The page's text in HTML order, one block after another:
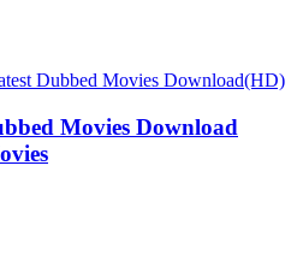
Movies Download